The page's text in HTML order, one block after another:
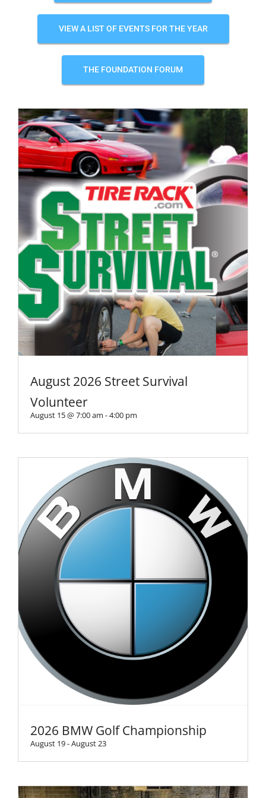
VIEW A LIST OF EVENTS FOR THE YEAR
THE FOUNDATION FORUM
August 2026 Street Survival
Volunteer
August 15 @ 7:00 am -4:00 pm
2026 BMW Golf Championship
August 19-August 23